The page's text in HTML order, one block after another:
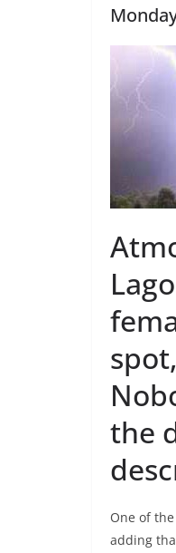
the
One of
adding